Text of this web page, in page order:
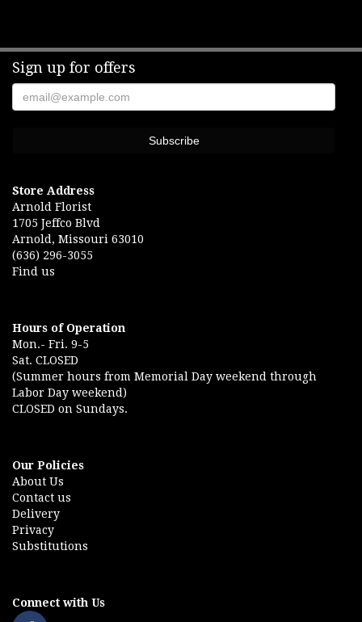
Sign up for offers
Store Address
Arnold Florist
1705 Jeffco Blvd
Arnold, Missouri 63010
(636) 296-3055
Find us
Hours of Operation
Mon.- Fri. 9-5
Sat. CLOSED
(Summer hours from Memorial Day weekend through
Labor Day weekend)
CLOSED on Sundays.
Our Policies
About Us
Contact us
Delivery
Privacy
Substitutions
Connect with Us